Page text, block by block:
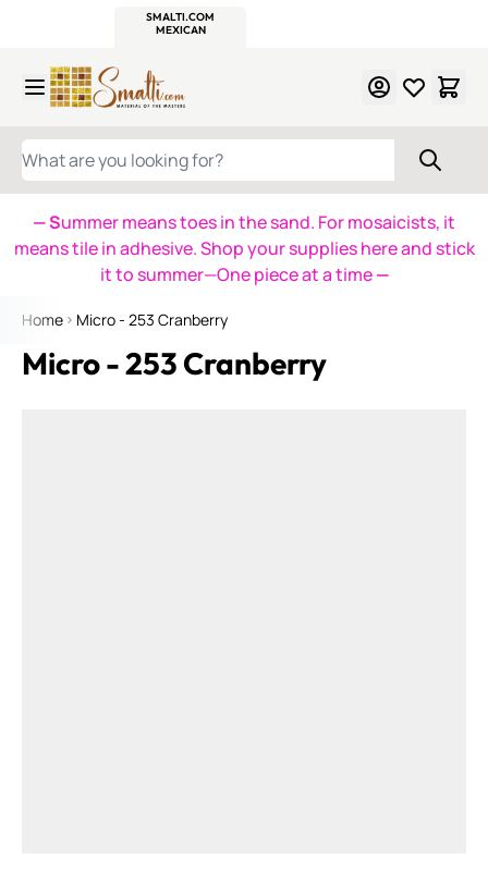
SMALTI.COM
MEXICAN
WHAT ARE YOU LOOKING FOR?
— Summer means toes in the sand. For mosaicists, it
means tile in adhesive. Shop your supplies here and stick
it to summer—One piece at a time—
Home Micro - 253 Cranberry
Micro - 253 Cranberry